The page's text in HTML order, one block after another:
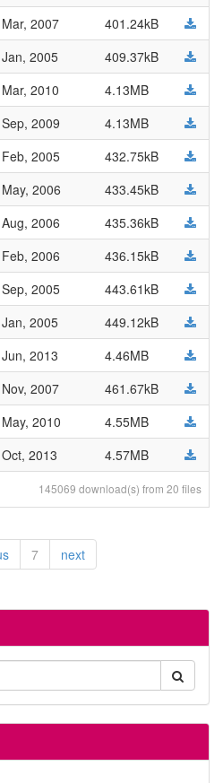
2007
401.24kB
2005
409.37kB
2010
4.13MB
2009
4.13MB
2005
432.75kB
2006
433.45kB
2006
435.36kB
2006
436.15kB
2005
443.61kB
2005
449.12kB
2013
4.46MB
2007
461.67kB
2010
4.55MB
2013 4.57MB
145069 download(s) from 20 files
7 next